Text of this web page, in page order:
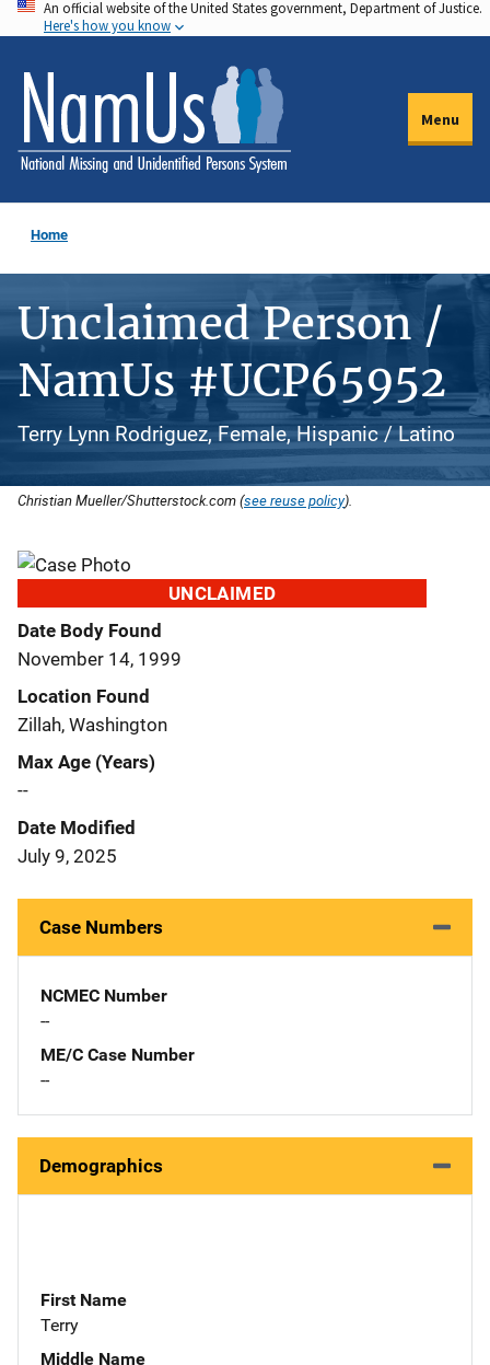
Skip
to
main
content
An official website of the United States government, Department of Justice.
Here's how you know
Menu
Home
Unclaimed Person /
NamUs #UCP65952
Terry Lynn Rodriguez, Female, Hispanic / Latino
Christian Mueller/Shutterstock.com (see reuse policy).
UNCLAIMED
Date Body Found
November 14, 1999
Location Found
Zillah, Washington
Max Age (Years)
--
Date Modified
July 9, 2025
Case Numbers
NCMEC Number
--
ME/C Case Number
--
Demographics
First Name
Terry
Middle Name